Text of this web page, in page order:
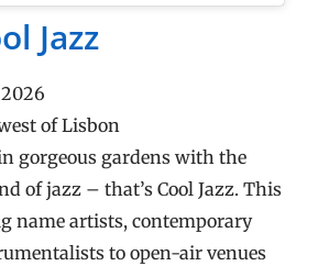
Jazz
2026
of Lisbon
gorgeous gardens with the
of jazz – that’s Cool Jazz. This
name artists, contemporary
to open-air venues